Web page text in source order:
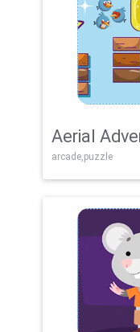
Aerial
arcade,puzzle